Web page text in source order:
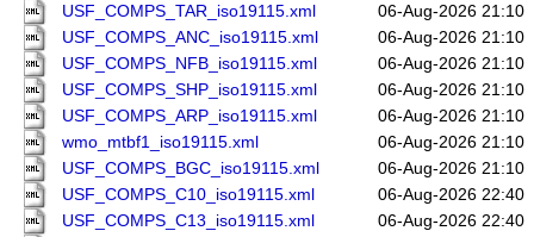
USF_COMPS_TAR_iso19115.xml
06-Aug-2026 21:10
USF_COMPS_ANC_iso19115.xml
06-Aug-2026 21:10
USF_COMPS_NFB_iso19115.xml
06-Aug-2026 21:10
USF_COMPS_SHP_iso19115.xml
06-Aug-2026 21:10
USF_COMPS_ARP_iso19115.xml
06-Aug-2026 21:10
wmo_mtbf1_iso19115.xml
06-Aug-2026 21:10
USF_COMPS_BGC_iso19115.xml
06-Aug-2026 21:10
USF_COMPS_C10_iso19115.xml
06-Aug-2026 22:40
USF_COMPS_C13_iso19115.xml
06-Aug-2026 22:40